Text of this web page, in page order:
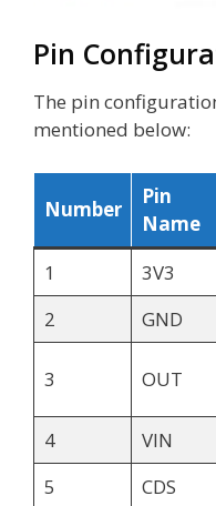
Pin
The pin
mentioned below:
Number
Pin
Name
1 3V3
2
GND
3 OUT
4
VIN
5
CDS